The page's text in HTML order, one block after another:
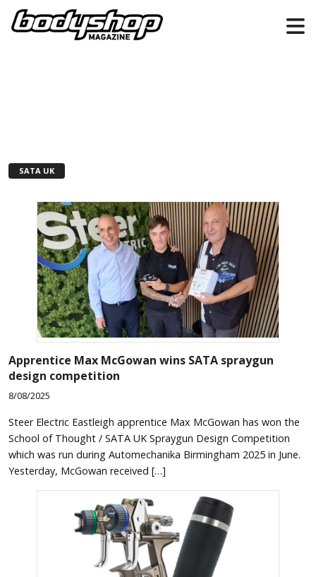
SATA UK
Apprentice Max McGowan wins SATA spraygun
design competition
8/08/2025
Steer Electric Eastleigh apprentice Max McGowan has won the
School of Thought / SATA UK Spraygun Design Competition
which was run during Automechanika Birmingham 2025 in June.
Yesterday, McGowan received […]